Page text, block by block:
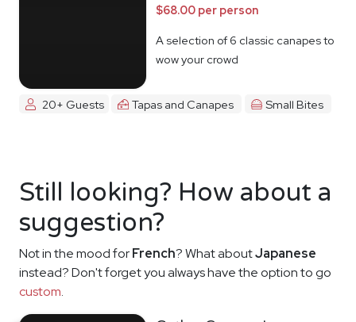
$68.00 per person
A selection of 6 classic canapes to
wow your crowd
20+ Guests Tapas and Canapes Small Bites
Still looking? How about a
suggestion?
Not in the mood forFrench? What aboutJapanese
instead? Don't forget you always have the option to go
custom.